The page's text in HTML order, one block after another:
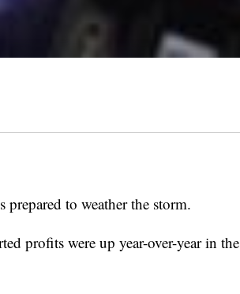
to weather the storm.
profits were up year-over-year in the